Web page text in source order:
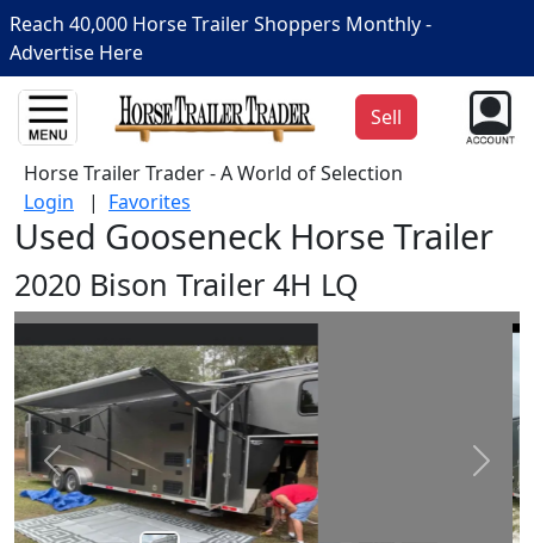
Reach 40,000 Horse Trailer Shoppers Monthly -
Advertise Here
Sell
Horse Trailer Trader - A World of Selection
Login | Favorites
Used Gooseneck Horse Trailer
2020 Bison Trailer 4H LQ
Prev Next